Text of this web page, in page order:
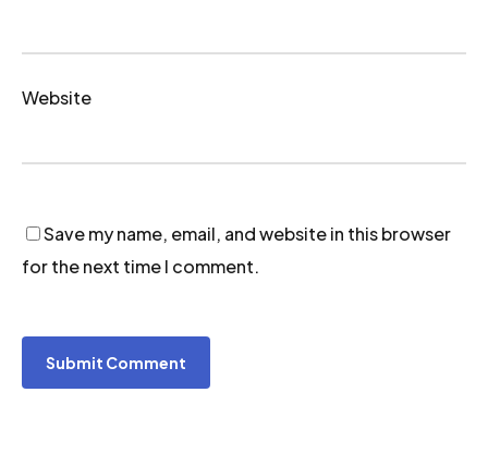
Website
Save my name, email, and website in this browser
for the next time I comment.